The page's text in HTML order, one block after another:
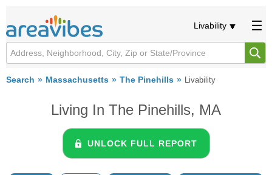
Livability
Search Massachusetts The Pinehills Livability
Living In The Pinehills, MA
UNLOCK FULL REPORT